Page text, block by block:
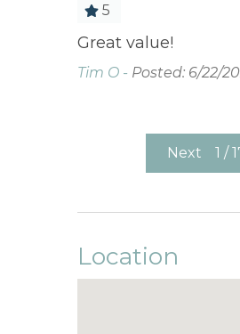
5
Great value!
Tim O - Posted: 6/22/
Next 1 /
Location